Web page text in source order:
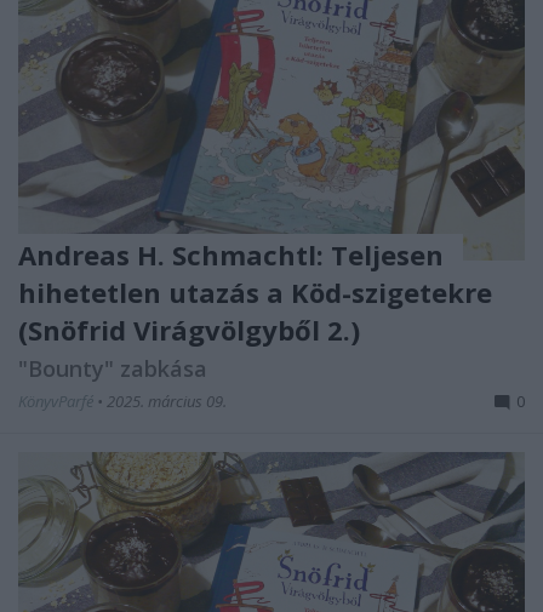
Andreas H. Schmachtl: Teljesen ​
hihetetlen utazás a Köd-szigetekre
(Snöfrid Virágvölgyből 2.)
"Bounty" zabkása
KönyvParfé • 2025. március 09. 0